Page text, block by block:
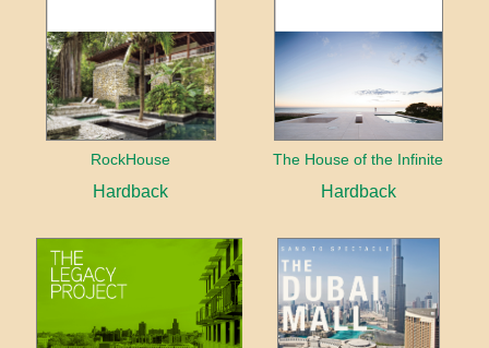
RockHouse
Hardback
The House of the Infinite
Hardback